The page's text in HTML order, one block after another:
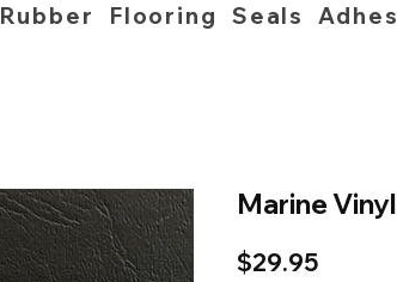
Rubber Flooring Seals
Marine
$29.95Price